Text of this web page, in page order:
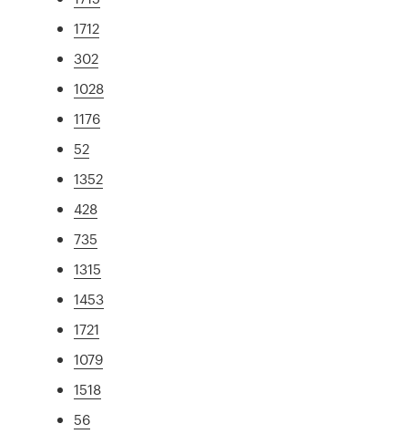
1712
302
1028
1176
52
1352
428
735
1315
1453
1721
1079
1518
56